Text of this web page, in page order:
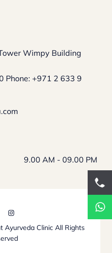
Wimpy Building
Phone: +971 2 633 9
9.00 AM - 09.00 PM
Ayurveda ClinicAll Rights